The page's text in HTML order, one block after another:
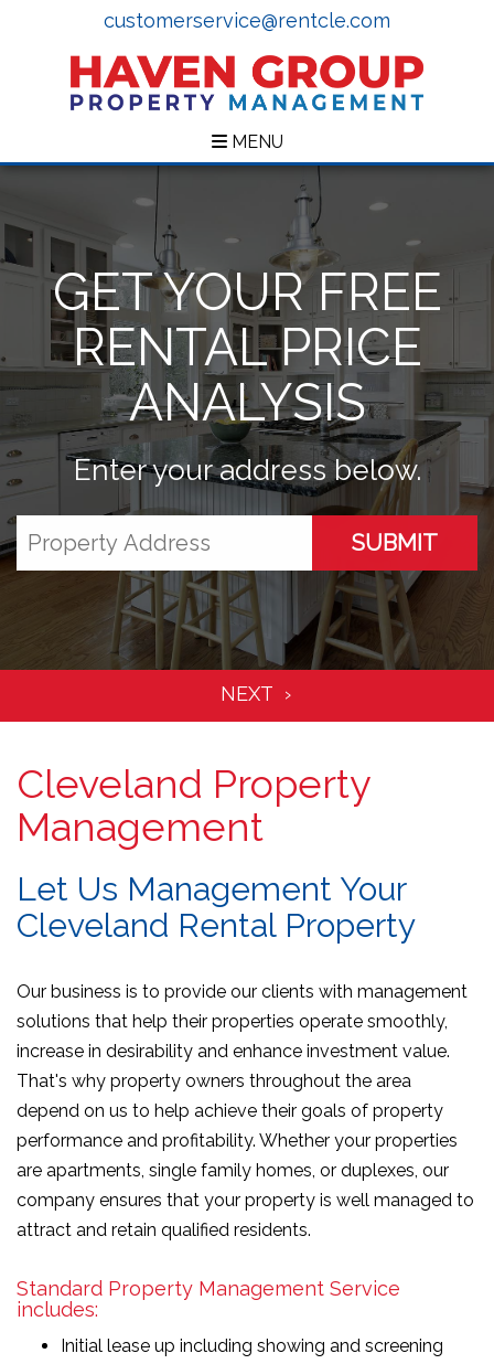
customerservice@rentcle.com
MENU
GET YOUR FREE
RENTAL PRICE
ANALYSIS
Enter your address below.
SUBMIT
Cleveland Property
Management
Let Us Management Your
Cleveland Rental Property
Our business is to provide our clients with management
solutions that help their properties operate smoothly,
increase in desirability and enhance investment value.
That's why property owners throughout the area
depend on us to help achieve their goals of property
performance and profitability. Whether your properties
are apartments, single family homes, or duplexes, our
company ensures that your property is well managed to
attract and retain qualified residents.
Standard Property Management Service
includes:
Initial lease up including showing and screening